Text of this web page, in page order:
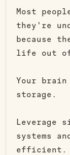
Most
they're
because
life out
Your
storage.
Leverage
systems
efficient.